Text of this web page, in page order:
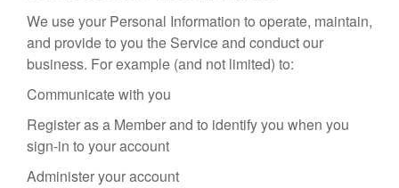
We use your Personal Information to operate, maintain,
and provide to you the Service and conduct our
business. For example (and not limited) to:
Communicate with you
Register as a Member and to identify you when you
sign-in to your account
Administer your account